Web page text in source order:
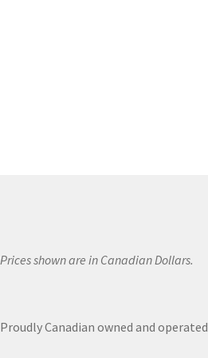
Prices shown are in Canadian Dollars.
Proudly Canadian owned and operated